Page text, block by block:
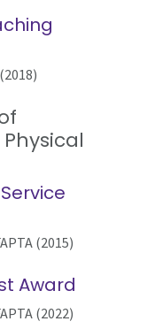
(2015)
Award
(2022)